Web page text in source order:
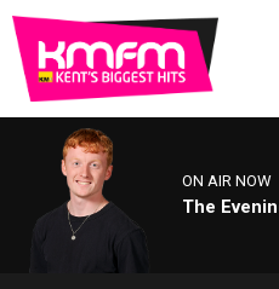
ON AIR NOW
The